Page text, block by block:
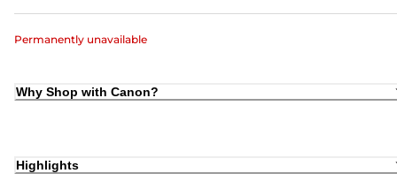
Permanently unavailable
Why Shop with Canon?
Highlights